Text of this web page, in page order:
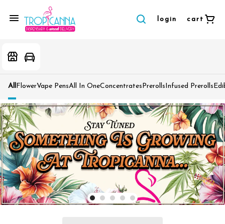
login cart
All FlowerVape PensAll In OneConcentrates Prerolls Infused Prerolls